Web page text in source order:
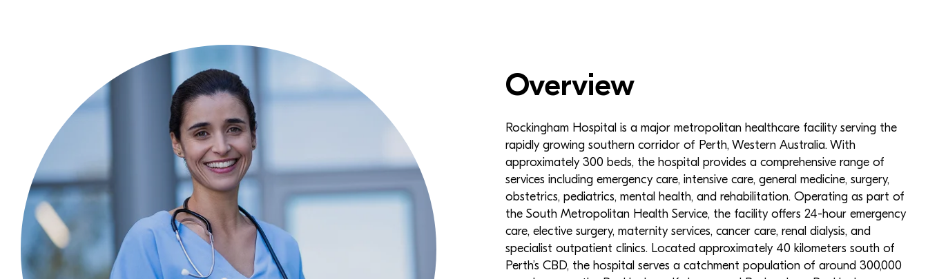
Overview
Rockingham Hospital is a major metropolitan healthcare facility serving the
rapidly growing southern corridor of Perth, Western Australia. With
approximately 300 beds, the hospital provides a comprehensive range of
services including emergency care, intensive care, general medicine, surgery,
obstetrics, pediatrics, mental health, and rehabilitation. Operating as part of
the South Metropolitan Health Service, the facility offers 24-hour emergency
care, elective surgery, maternity services, cancer care, renal dialysis, and
specialist outpatient clinics. Located approximately 40 kilometers south of
Perth’s CBD, the hospital serves a catchment population of around 300,000